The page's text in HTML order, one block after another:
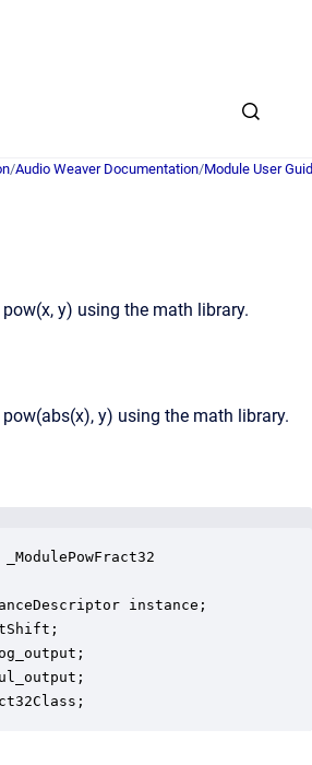
homepage
/Audio Weaver Documentation/Module User
y) using the math library.
y) using the math library.
instance;